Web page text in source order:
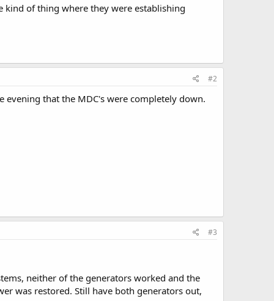
kind of thing where they were establishing
#2
evening that the MDC's were completely down.
#3
neither of the generators worked and the
was restored. Still have both generators out,